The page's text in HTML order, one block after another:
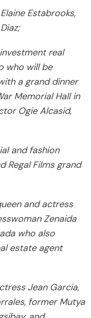
Estabrooks,
real
who will be
a grand dinner
Memorial Hall in
Ogie Alcasid,
and fashion
Regal Films grand
and actress
Zenaida
who also
estate agent
Jean Garcia,
former Mutya